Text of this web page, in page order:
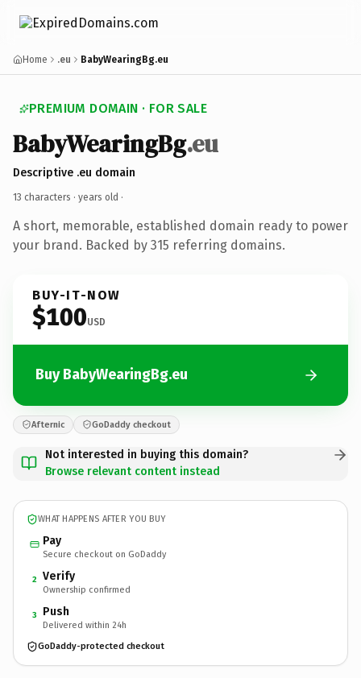
Home .eu BabyWearingBg.eu
PREMIUM DOMAIN · FOR SALE
BabyWearingBg.eu
Descriptive .eu domain
13 characters · years old ·
A short, memorable, established domain ready to power
your brand. Backed by 315 referring domains.
BUY-IT-NOW
$100USD
Buy BabyWearingBg.eu
Afternic GoDaddy checkout
Not interested in buying this domain?
Browse relevant content instead
WHAT HAPPENS AFTER YOU BUY
Pay
Secure checkout on GoDaddy
2 Verify
Ownership confirmed
3 Push
Delivered within 24h
GoDaddy-protected checkout